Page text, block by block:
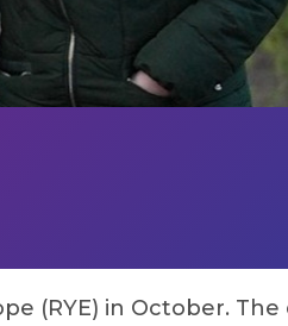
(RYE) in October.